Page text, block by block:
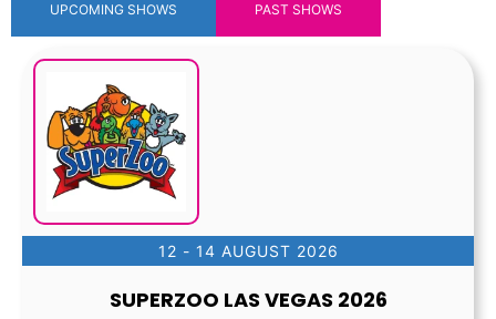
UPCOMING SHOWS PAST SHOWS
12 - 14 AUGUST 2026
SUPERZOO LAS VEGAS 2026